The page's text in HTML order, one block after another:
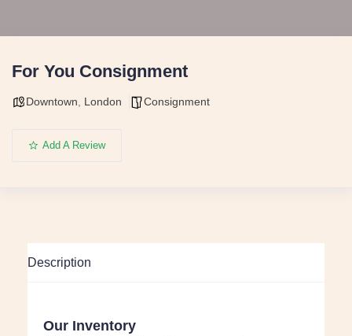
For You Consignment
Downtown London Consignment
Add A Review
Description
Our Inventory